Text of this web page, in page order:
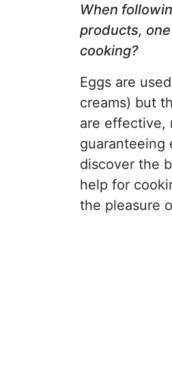
When
products,
cooking?
Eggs are
creams) but
are effective,
guaranteeing
discover the
help for
the pleasure